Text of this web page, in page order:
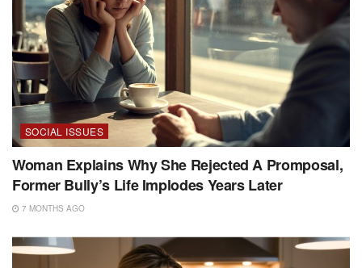
SOCIAL ISSUES
Woman Explains Why She Rejected A Promposal,
Former Bully’s Life Implodes Years Later
7 MONTHS AGO